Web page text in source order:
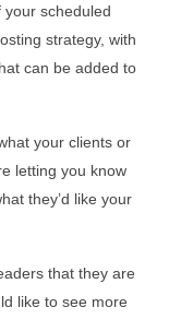
scheduled
strategy, with
can be added to
your clients or
letting you know
they’d like your
that they are
like to see more